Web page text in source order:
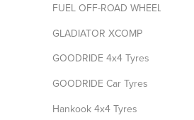
FUEL OFF-ROAD WHEELS
GLADIATOR XCOMP
GOODRIDE 4x4 Tyres
GOODRIDE Car Tyres
Hankook 4x4 Tyres